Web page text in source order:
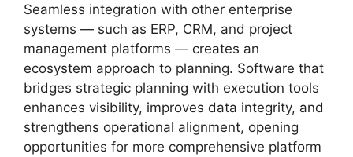
Seamless integration with other enterprise
systems — such as ERP, CRM, and project
management platforms — creates an
ecosystem approach to planning. Software that
bridges strategic planning with execution tools
enhances visibility, improves data integrity, and
strengthens operational alignment, opening
opportunities for more comprehensive platform